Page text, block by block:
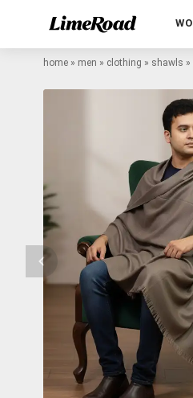
home » men » clothing » shawls »